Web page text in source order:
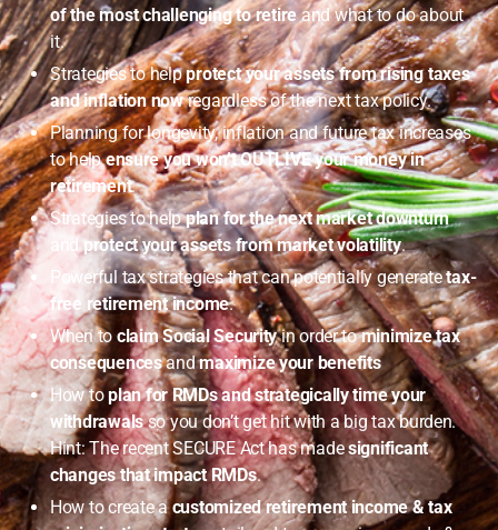
of the most challenging to retire and what to do about
it.
Strategies to helpprotect your assets from rising taxes
and inflation nowregardless of the next tax policy.
Planning for longevity, inflation and future tax increases
to helpensure you won’t OUTLIVE your money in
retirement.
Strategies to helpplan for the next market downturn
and protect your assets from market volatility.
Powerful tax strategies that can potentially generatetax-
free retirement income.
When to claim Social Securityin order tominimize tax
consequencesandmaximize your benefits
How toplan for RMDs and strategically time your
withdrawalsso you don’t get hit with a big tax burden.
Hint: The recent SECURE Act has madesignificant
changes that impact RMDs.
How to create acustomized retirement income & tax